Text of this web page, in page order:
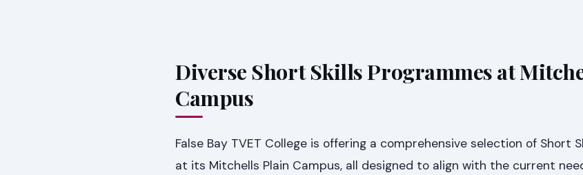
Diverse Short Skills Programmes at
Campus
False Bay TVET College is offering a comprehensive selection of Short
at its Mitchells Plain Campus, all designed to align with the current